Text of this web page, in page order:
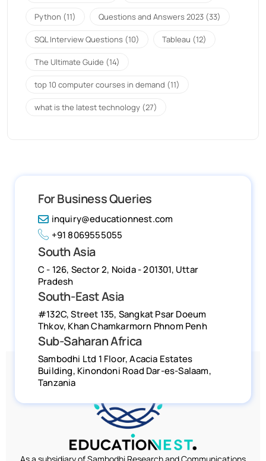
Python (11) Questions and Answers 2023 (33)
SQL Interview Questions (10) Tableau (12)
The Ultimate Guide (14)
top 10 computer courses in demand (11)
what is the latest technology (27)